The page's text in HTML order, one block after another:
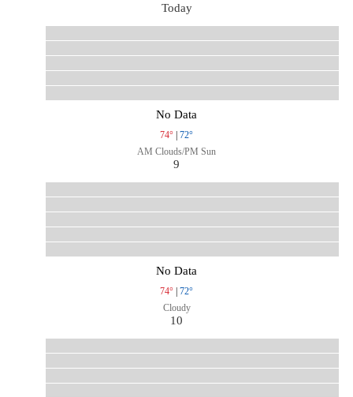
Today
No Data
74° | 72°
AM Clouds/PM Sun
9
No Data
74° | 72°
Cloudy
10